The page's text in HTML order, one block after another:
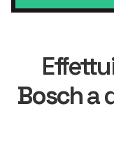
Boscha